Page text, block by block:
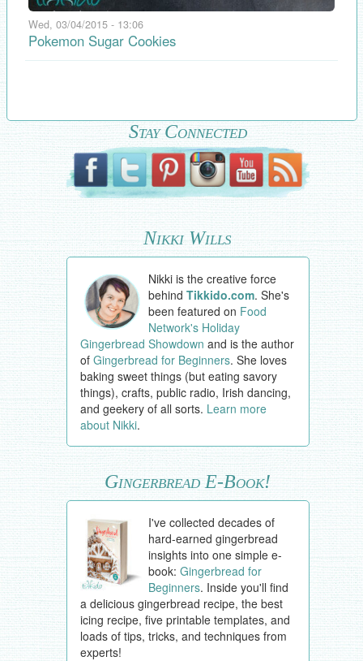
Wed, 03/04/2015 - 13:06
Pokemon Sugar Cookies
Stay Connected
Nikki Wills
Nikki is the creative force
behindTikkido.com. She's
been featured on Food
Network's Holiday
Gingerbread Showdown and is the author
of Gingerbread for Beginners. She loves
baking sweet things (but eating savory
things), crafts, public radio, Irish dancing,
and geekery of all sorts. Learn more
about Nikki.
Gingerbread E-Book!
I've collected decades of
hard-earned gingerbread
insights into one simple e-
book:Gingerbread for
Beginners. Inside you'll find
a delicious gingerbread recipe, the best
icing recipe, five printable templates, and
loads of tips, tricks, and techniques from
experts!